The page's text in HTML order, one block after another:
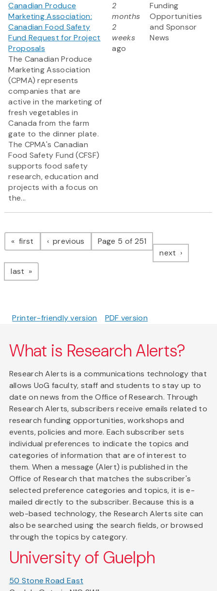
Canadian Produce
Marketing Association:
Canadian Food Safety
Fund Request for Project
Proposals
The Canadian Produce
Marketing Association
(CPMA) represents
companies that are
active in the marketing of
fresh vegetables in
Canada from the farm
gate to the dinner plate.
The CPMA's Canadian
Food Safety Fund (CFSF)
supports food safety
research, education and
projects with a focus on
the...
2
months
2
weeks
ago
Funding
Opportunities
and Sponsor
News
Pagination
first page previous pagePage 5 of 251
next page
last page
Printer-friendly version PDF version
What is Research Alerts?
Research Alerts is a communications technology that
allows UoG faculty, staff and students to stay up to
date on news from the Office of Research. Through
Research Alerts, subscribers receive emails related to
research funding opportunities, workshops and
events, policies and more. Each subscriber sets
individual preferences to indicate the topics and
categories of information that are of interest to
them. When a message (Alert) is published in the
Office of Research that matches the subscriber's
selected preference categories and topics, it is e-
mailed directly to the subscriber. Because this is a
web-based technology, the Research Alerts site can
also be searched using the search fields, or browsed
through the topics by category.
University of Guelph
50 Stone Road East